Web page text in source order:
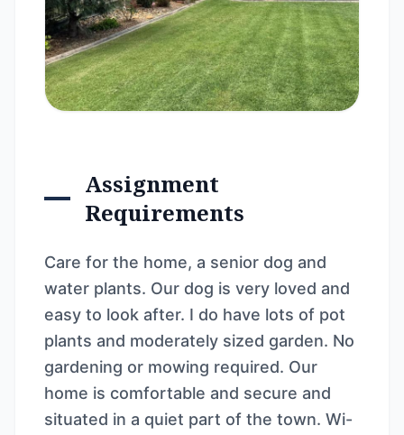
Assignment
Requirements
Care for the home, a senior dog and
water plants. Our dog is very loved and
easy to look after. I do have lots of pot
plants and moderately sized garden. No
gardening or mowing required. Our
home is comfortable and secure and
situated in a quiet part of the town. Wi-